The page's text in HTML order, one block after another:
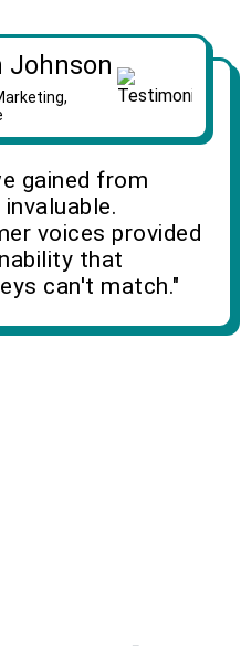
Johnson
gained from
voices provided
that
can't match."